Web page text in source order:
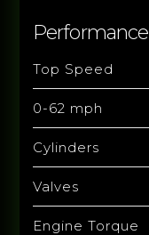
Performance
Top Speed
0-62 mph
Cylinders
Valves
Engine Torque